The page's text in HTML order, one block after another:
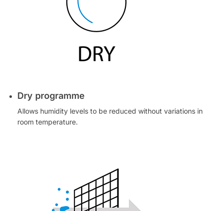
Dry programme
Allows humidity levels to be reduced without variations in
room temperature.